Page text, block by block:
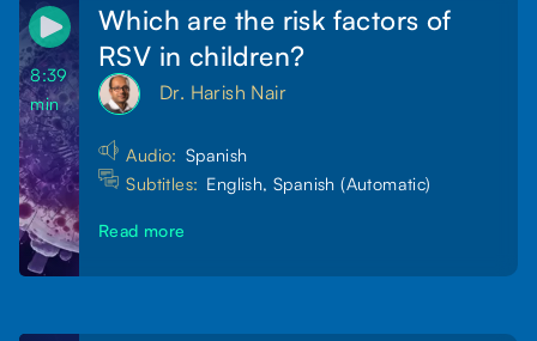
8:39
min
Which are the risk factors of
RSV in children?
Dr. Harish Nair
Audio: Spanish
Subtitles: English, Spanish (Automatic)
Read more